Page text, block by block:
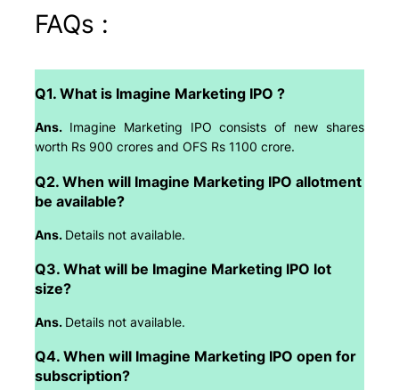
FAQs :
Q1. What is Imagine Marketing IPO ?
Ans. Imagine Marketing IPO consists of new shares
worth Rs 900 crores and OFS Rs 1100 crore.
Q2. When will Imagine Marketing IPO allotment
be available?
Ans. Details not available.
Q3. What will be Imagine Marketing IPO lot
size?
Ans. Details not available.
Q4. When will Imagine Marketing IPO open for
subscription?